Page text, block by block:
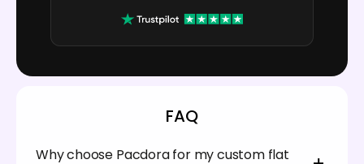
FAQ
Why choose Pacdora for my custom flat